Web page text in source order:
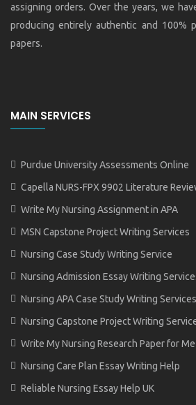
assigning orders. Over the years, we
producing entirely authentic and 100%
papers.
MAIN SERVICES
Purdue University Assessments Online
Capella NURS-FPX 9902 Literature
Write My Nursing Assignment in APA
MSN Capstone Project Writing Services
Nursing Case Study Writing Service
Nursing Admission Essay Writing
Nursing APA Case Study Writing Services
Nursing Capstone Project Writing
Write My Nursing Research Paper for Me
Nursing Care Plan Essay Writing Help
Reliable Nursing Essay Help UK